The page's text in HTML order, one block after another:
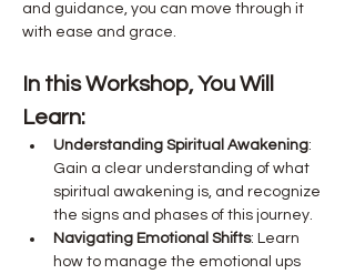
and guidance, you can move through it
with ease and grace.
In this Workshop, You Will
Learn:
Understanding Spiritual Awakening:
Gain a clear understanding of what
spiritual awakening is, and recognize
the signs and phases of this journey.
Navigating Emotional Shifts: Learn
how to manage the emotional ups